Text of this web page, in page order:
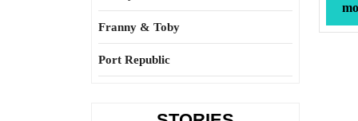
Franny & Toby
Port Republic